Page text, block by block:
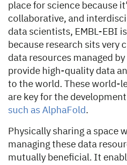
place for science because
collaborative, and
data scientists, EMBL-EBI
because research sits very
data resources managed
provide high-quality data
to the world. These world-
are key for the
such as AlphaFold .
Physically sharing a space
managing these data
mutually beneficial. It